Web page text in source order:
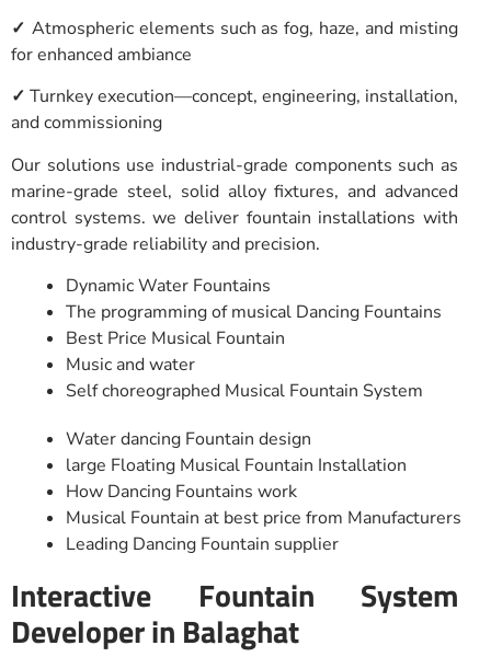
✓ Atmospheric elements such as fog, haze, and misting
for enhanced ambiance
✓ Turnkey execution—concept, engineering, installation,
and commissioning
Our solutions use industrial-grade components such as
marine-grade steel, solid alloy fixtures, and advanced
control systems. we deliver fountain installations with
industry-grade reliability and precision.
Dynamic Water Fountains
The programming of musical Dancing Fountains
Best Price Musical Fountain
Music and water
Self choreographed Musical Fountain System
Water dancing Fountain design
large Floating Musical Fountain Installation
How Dancing Fountains work
Musical Fountain at best price from Manufacturers
Leading Dancing Fountain supplier
Interactive Fountain System
Developer in Balaghat